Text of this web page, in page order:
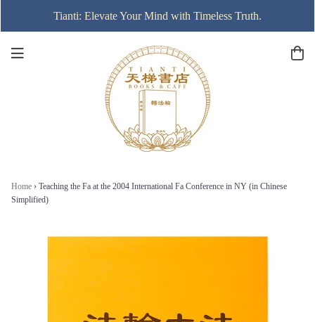
Tianti: Elevate Your Mind with Timeless Truth.
Home › Teaching the Fa at the 2004 International Fa Conference in NY (in Chinese
Simplified)